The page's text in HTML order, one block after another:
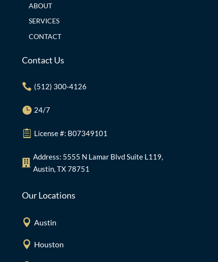
ABOUT
SERVICES
CONTACT
Contact Us
 (512) 300-4126
 24/7
 License #: B07349101

Address: 5555 N Lamar Blvd Suite L119,
Austin, TX 78751
Our Locations
 Austin
 Houston